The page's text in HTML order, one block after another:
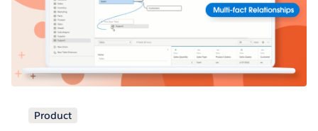
Product